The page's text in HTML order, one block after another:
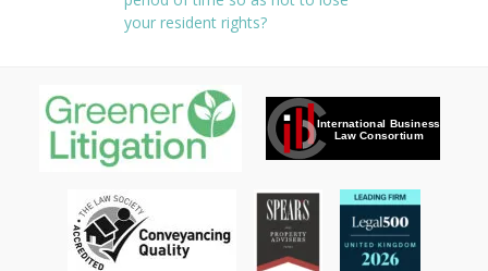
your resident rights?